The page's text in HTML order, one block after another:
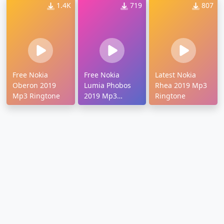
1.4K
Free Nokia
Oberon 2019
Mp3 Ringtone
719
Free Nokia
Lumia Phobos
2019 Mp3
Ringtone
807
Latest Nokia
Rhea 2019 Mp3
Ringtone